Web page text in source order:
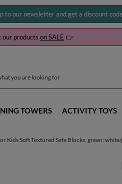
our newsletter and get a discount code
products on SALE 👉
TOWERS ACTIVITY TOYS
Kids Soft Textured Safe Blocks, green: